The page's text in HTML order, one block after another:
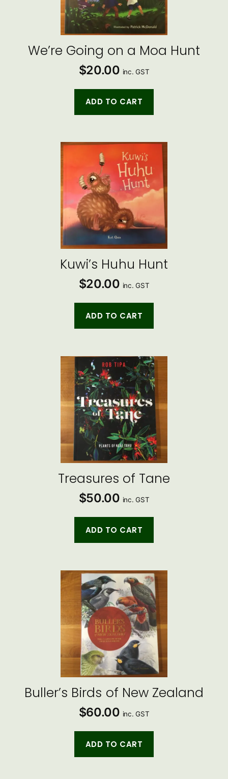
We’re Going on a Moa Hunt
$20.00 inc. GST
ADD TO CART
Kuwi’s Huhu Hunt
$20.00 inc. GST
ADD TO CART
Treasures of Tane
$50.00 inc. GST
ADD TO CART
Buller’s Birds of New Zealand
$60.00 inc. GST
ADD TO CART